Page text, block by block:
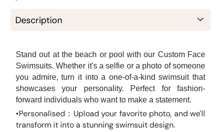
Description
Stand out at the beach or pool with our Custom Face
Swimsuits. Whether it's a selfie or a photo of someone
you admire, turn it into a one-of-a-kind swimsuit that
showcases your personality. Perfect for fashion-
forward individuals who want to make a statement.
•Personalised：Upload your favorite photo, and we'll
transform it into a stunning swimsuit design.